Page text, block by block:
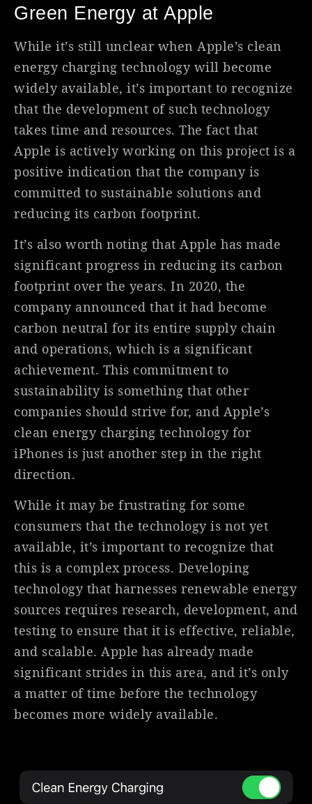
Green Energy at Apple
While it’s still unclear when Apple’s clean
energy charging technology will become
widely available, it’s important to recognize
that the development of such technology
takes time and resources. The fact that
Apple is actively working on this project is a
positive indication that the company is
committed to sustainable solutions and
reducing its carbon footprint.
It’s also worth noting that Apple has made
significant progress in reducing its carbon
footprint over the years. In 2020, the
company announced that it had become
carbon neutral for its entire supply chain
and operations, which is a significant
achievement. This commitment to
sustainability is something that other
companies should strive for, and Apple’s
clean energy charging technology for
iPhones is just another step in the right
direction.
While it may be frustrating for some
consumers that the technology is not yet
available, it’s important to recognize that
this is a complex process. Developing
technology that harnesses renewable energy
sources requires research, development, and
testing to ensure that it is effective, reliable,
and scalable. Apple has already made
significant strides in this area, and it’s only
a matter of time before the technology
becomes more widely available.